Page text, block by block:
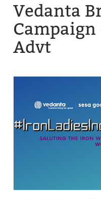
Vedanta
Advt